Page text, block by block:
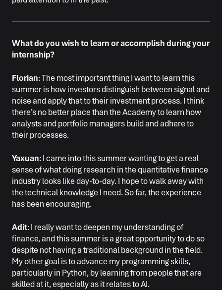
What do you wish to learn or accomplish during your
internship?
Florian: The most important thing I want to learn this
summer is how investors distinguish between signal and
noise and apply that to their investment process. I think
there’s no better place than the Academy to learn how
analysts and portfolio managers build and adhere to
their processes.
Yaxuan: I came into this summer wanting to get a real
sense of what doing research in the quantitative finance
industry looks like day-to-day. I hope to walk away with
the technical knowledge I need. So far, the experience
has been encouraging.
Adit: I really want to deepen my understanding of
finance, and this summer is a great opportunity to do so
despite not having a traditional background in the field.
My other goal is to advance my programming skills,
particularly in Python, by learning from people that are
skilled at it, especially as it relates to AI.